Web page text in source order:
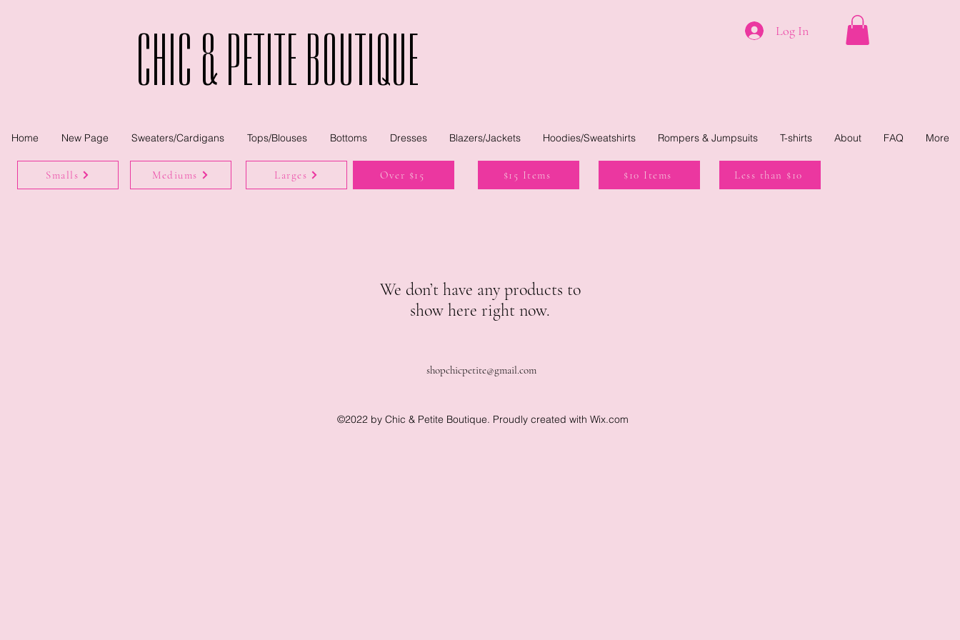
Smalls
Chic & Petite Boutique Log In
Home New Page Sweaters/Cardigans Tops/Blouses Bottoms Dresses Blazers/Jackets Hoodies/Sweatshirts Rompers & Jumpsuits T-shirts About FAQ More
$15 Items $10 Items Less than $10
Over $15
Mediums Larges
We don’t have any products to
show here right now.
shopchicpetite@gmail.com
©2022 by Chic & Petite Boutique. Proudly created with Wix.com